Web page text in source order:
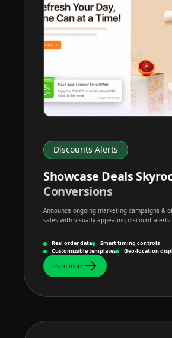
Discounts Alerts
Showcase Deals
Conversions
Announce ongoing marketing campaigns &
sales with visually appealing discount alerts
Real order data
Smart timing controls
Customizable templates
Geo-location
learn more